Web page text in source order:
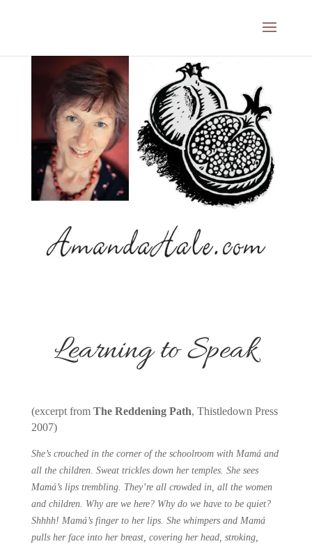
Learning to Speak
(excerpt from The Reddening Path, Thistledown Press
2007)
She’s crouched in the corner of the schoolroom with Mamá and
all the children. Sweat trickles down her temples. She sees
Mamá’s lips trembling. They’re all crowded in, all the women
and children. Why are we here? Why do we have to be quiet?
Shhhh! Mamá’s finger to her lips. She whimpers and Mamá
pulls her face into her breast, covering her head, stroking,